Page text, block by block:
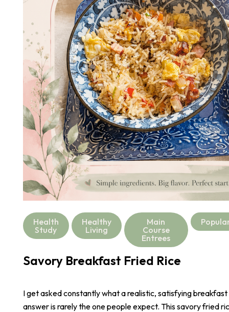
Health
Study
Healthy
Living
Main
Course
Entrees
Savory Breakfast Fried Rice
I get asked constantly what a realistic, satisfying breakfast
answer is rarely the one people expect. This savory fried